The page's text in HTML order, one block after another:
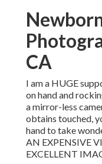
CA
I am a HUGE
on hand and
a mirror-less
obtains touched,
hand to take
AN EXPENSIVE
EXCELLENT